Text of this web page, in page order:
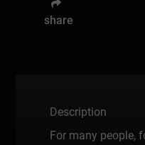
share
Description
For many people,